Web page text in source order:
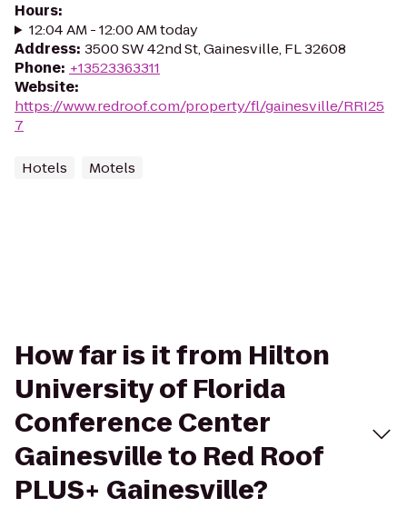
Hours:
12:04 AM - 12:00 AM today
Address: 3500 SW 42nd St, Gainesville, FL 32608
Phone: +13523363311
Website:
https://www.redroof.com/property/fl/gainesville/RRI25
7
Hotels Motels
How far is it from Hilton
University of Florida
Conference Center
Gainesville to Red Roof
PLUS+ Gainesville?